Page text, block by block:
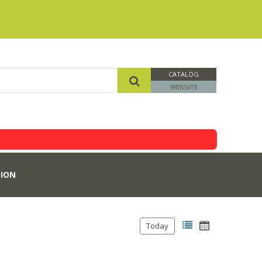
CATALOG
WEBSITE
Today